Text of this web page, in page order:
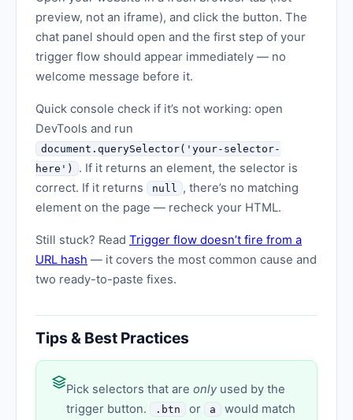
preview, not an iframe), and click the button. The
chat panel should open and the first step of your
trigger flow should appear immediately — no
welcome message before it.
Quick console check if it’s not working: open
DevTools and run
document.querySelector('your-selector-
here')
. If it returns an element, the selector is
correct. If it returns
null
, there’s no matching
element on the page — recheck your HTML.
Still stuck? Read Trigger flow doesn’t fire from a
URL hash — it covers the most common cause and
two ready-to-paste fixes.
Tips & Best Practices
Pick selectors that are only used by the
trigger button.
.btn or a
would match